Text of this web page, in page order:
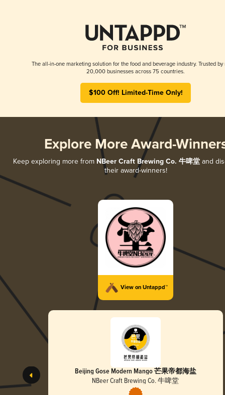
The all-in-one marketing solution for the food and beverage industry. Trusted by
20,000 businesses across 75 countries.
$100 Off! Limited-Time Only!
Explore More Award-
Keep exploring more from NBeer Craft Brewing Co. 牛啤堂and
their award-winners!
View on Untappd™
Beijing Gose Modern Mango 芒果帝都海盐
NBeer Craft Brewing Co. 牛啤堂